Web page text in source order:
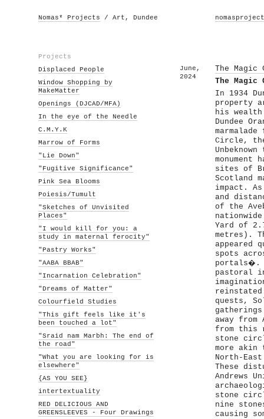
Nomas* Projects / Art, Dundee
Projects
Displaced People
Window Shopping by
MakeMatter
Openings (DJCAD/MFA)
In the eye of the Needle
C.M.Y.K
Marrow of Forms
"Lie Down"
"Fugitive Significance"
Pink Sea Blooms
Poiesis/Tumult
"Sketches of Unvisited
Places"
"I would kill for you: a
study in maternal ferocity"
"Pastry Works"
"AABA BBAB"
"Incarnation Celebration"
"Dreams of Matter"
Colourfield Studies
"This gift feels like it's
been touched a lot"
"Sraid nam Marbh: The end of
the road"
"What you are looking for is
elsewhere"
{AS YOU SEE}
intertextuality
RED DELICIOUS AND
GREENSLEEVES - Four Drawings
June,
2024
The
The Magic
In 1934
property
his
Dundee
Circle,
sites of
Scotland
impact.
and
of the
Yard of
metres).
appeared
spots
portals�.
pastoral
quests,
away from
from this
stone
more akin
North-
These
Andrews
stone
nine
causing